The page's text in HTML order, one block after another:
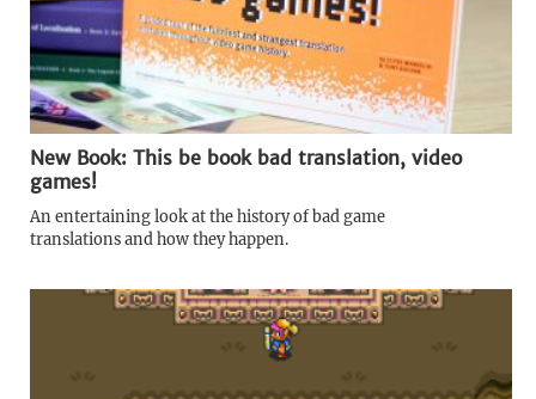
New Book: This be book bad translation, video
games!
An entertaining look at the history of bad game
translations and how they happen.